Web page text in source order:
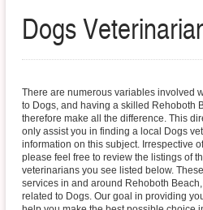
Dogs
There are numerous variables involved
to Dogs, and having a skilled Rehoboth
therefore make all the difference. This
only assist you in finding a local Dogs
information on this subject. Irrespective
please feel free to review the listings of
veterinarians you see listed below.
services in and around Rehoboth
related to Dogs. Our goal in providing